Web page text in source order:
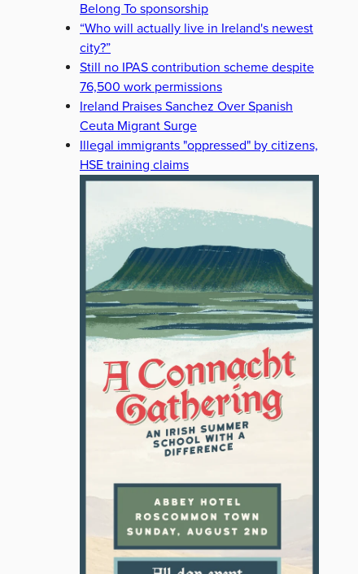
Belong To sponsorship
“Who will actually live in Ireland's newest
city?”
Still no IPAS contribution scheme despite
76,500 work permissions
Ireland Praises Sanchez Over Spanish
Ceuta Migrant Surge
Illegal immigrants "oppressed" by citizens,
HSE training claims